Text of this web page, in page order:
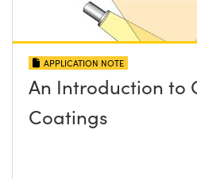
APPLICATION NOTE
An Introduction to
Coatings